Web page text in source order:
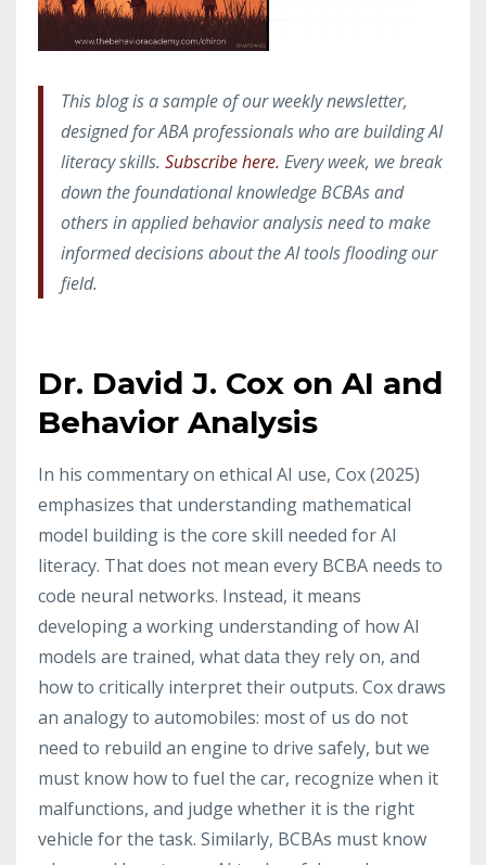
This blog is a sample of our weekly newsletter,
designed for ABA professionals who are building AI
literacy skills. Subscribe here. Every week, we break
down the foundational knowledge BCBAs and
others in applied behavior analysis need to make
informed decisions about the AI tools flooding our
field.
Dr. David J. Cox on AI and
Behavior Analysis
In his commentary on ethical AI use, Cox (2025)
emphasizes that understanding mathematical
model building is the core skill needed for AI
literacy. That does not mean every BCBA needs to
code neural networks. Instead, it means
developing a working understanding of how AI
models are trained, what data they rely on, and
how to critically interpret their outputs. Cox draws
an analogy to automobiles: most of us do not
need to rebuild an engine to drive safely, but we
must know how to fuel the car, recognize when it
malfunctions, and judge whether it is the right
vehicle for the task. Similarly, BCBAs must know